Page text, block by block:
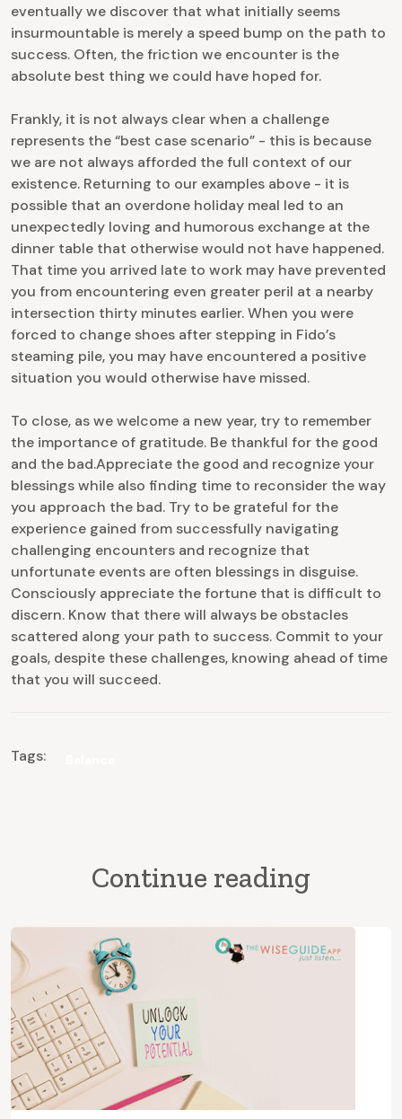
eventually we discover that what initially seems
insurmountable is merely a speed bump on the path to
success. Often, the friction we encounter is the
absolute best thing we could have hoped for.
Frankly, it is not always clear when a challenge
represents the “best case scenario” - this is because
we are not always afforded the full context of our
existence. Returning to our examples above - it is
possible that an overdone holiday meal led to an
unexpectedly loving and humorous exchange at the
dinner table that otherwise would not have happened.
That time you arrived late to work may have prevented
you from encountering even greater peril at a nearby
intersection thirty minutes earlier. When you were
forced to change shoes after stepping in Fido’s
steaming pile, you may have encountered a positive
situation you would otherwise have missed.
To close, as we welcome a new year, try to remember
the importance of gratitude. Be thankful for the good
and the bad.Appreciate the good and recognize your
blessings while also finding time to reconsider the way
you approach the bad. Try to be grateful for the
experience gained from successfully navigating
challenging encounters and recognize that
unfortunate events are often blessings in disguise.
Consciously appreciate the fortune that is difficult to
discern. Know that there will always be obstacles
scattered along your path to success. Commit to your
goals, despite these challenges, knowing ahead of time
that you will succeed.
Tags:
Continue reading